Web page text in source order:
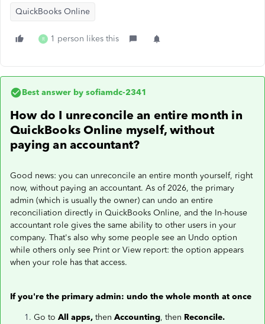
QuickBooks Online
R 1 person likes this
Best answer by sofiamdc-2341
How do I unreconcile an entire month in
QuickBooks Online myself, without
paying an accountant?
Good news: you can unreconcile an entire month yourself, right
now, without paying an accountant. As of 2026, the primary
admin (which is usually the owner) can undo an entire
reconciliation directly in QuickBooks Online, and the In-house
accountant role gives the same ability to other users in your
company. That's also why some people see an Undo option
while others only see Print or View report: the option appears
when your role has that access.
If you're the primary admin: undo the whole month at once
Go to All apps, then Accounting, then Reconcile.